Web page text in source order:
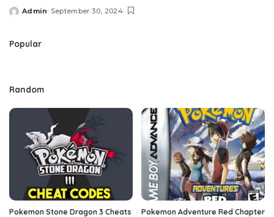
Posted
Admin September 30, 2024
Popular
Random
Pokemon Stone Dragon 3 Cheats
Pokemon Adventure Red Chapter